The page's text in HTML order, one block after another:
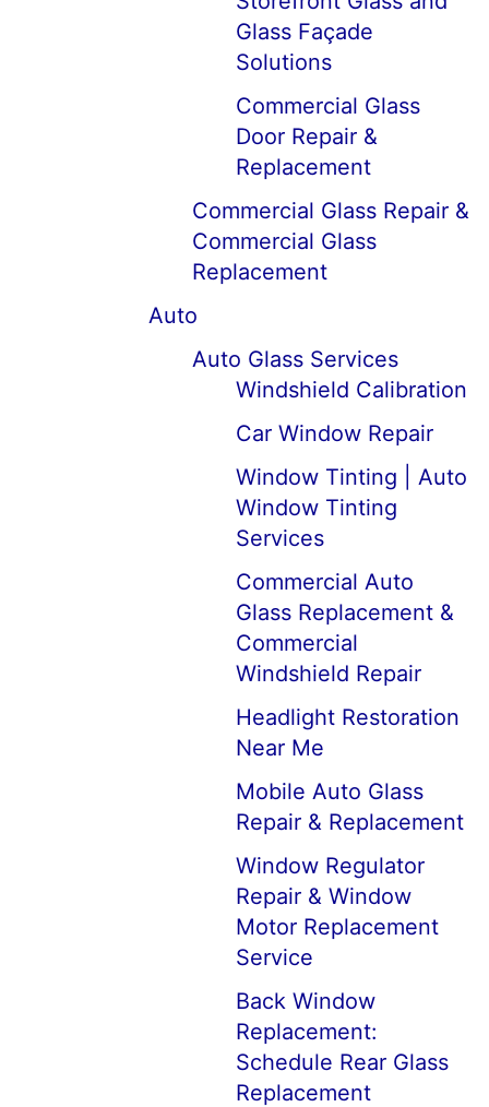
Glass Façade
Solutions
Commercial Glass
Door Repair &
Replacement
Commercial Glass Repair &
Commercial Glass
Replacement
Auto
Auto Glass Services
Windshield Calibration
Car Window Repair
Window Tinting | Auto
Window Tinting
Services
Commercial Auto
Glass Replacement &
Commercial
Windshield Repair
Headlight Restoration
Near Me
Mobile Auto Glass
Repair & Replacement
Window Regulator
Repair & Window
Motor Replacement
Service
Back Window
Replacement:
Schedule Rear Glass
Replacement